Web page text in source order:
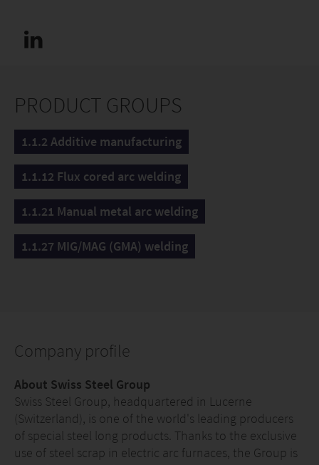
PRODUCT GROUPS
1.1.2 Additive manufacturing
1.1.12 Flux cored arc welding
1.1.21 Manual metal arc welding
1.1.27 MIG/MAG (GMA) welding
Company profile
About Swiss Steel Group
Swiss Steel Group, headquartered in Lucerne
(Switzerland), is one of the world's leading producers
of special steel long products. Thanks to the exclusive
use of steel scrap in electric arc furnaces, the Group is